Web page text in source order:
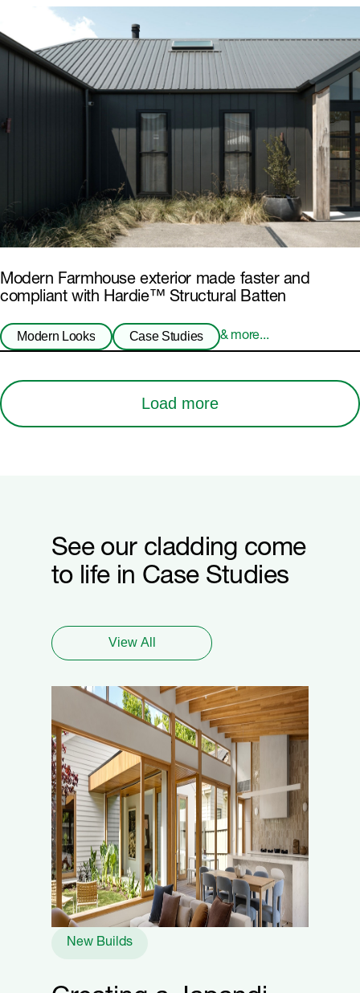
Modern Farmhouse exterior made faster and
compliant with Hardie™ Structural Batten
Modern Looks Case Studies & more...
Load more
See our cladding come
to life in Case Studies
View All
New Builds